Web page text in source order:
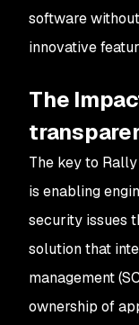
software
innovative
The
The key to
is enabling
security issues
solution that
management
ownership of